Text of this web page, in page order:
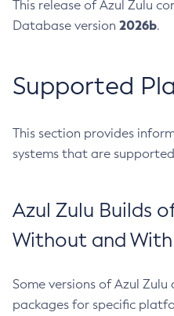
This release of Azul Zulu
Database version 2026b.
Supported
This section provides
systems that are
Azul Zulu Builds
Without and
Some versions of Azul
packages for specific